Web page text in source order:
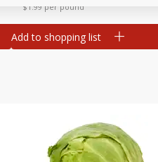
$1.99 per pound
Add to shopping list